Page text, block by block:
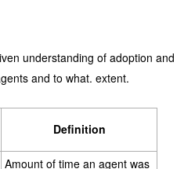
understanding of adoption and
and to what. extent.
Definition
Amount of time an agent was